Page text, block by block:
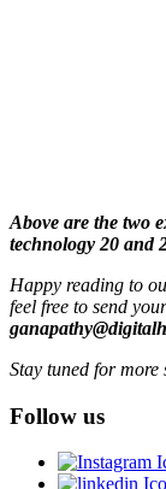
Above are the two
technology 20 and
Happy reading to
feel free to send
Stay tuned for
Follow us